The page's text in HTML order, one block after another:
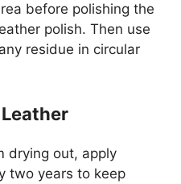
before polishing the
polish. Then use
residue in circular
drying out, apply
two years to keep